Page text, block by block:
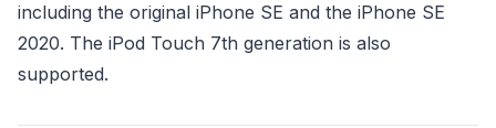
including the original iPhone SE and the iPhone SE
2020. The iPod Touch 7th generation is also
supported.